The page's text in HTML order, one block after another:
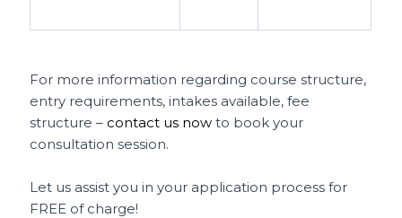
For more information regarding course structure,
entry requirements, intakes available, fee
structure – contact us now to book your
consultation session.
Let us assist you in your application process for
FREE of charge!